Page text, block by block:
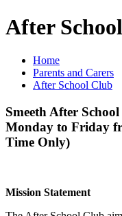
After
Home
Parents and Carers
After School Club
Smeeth After
Monday to Friday
Time Only)
Mission Statement